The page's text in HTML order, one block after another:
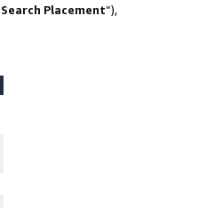
Placement”),